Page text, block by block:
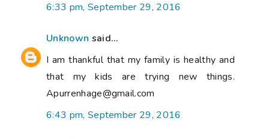
6:33 pm, September 29, 2016
Unknown said...
I am thankful that my family is healthy and
that my kids are trying new things.
Apurrenhage@gmail.com
6:43 pm, September 29, 2016